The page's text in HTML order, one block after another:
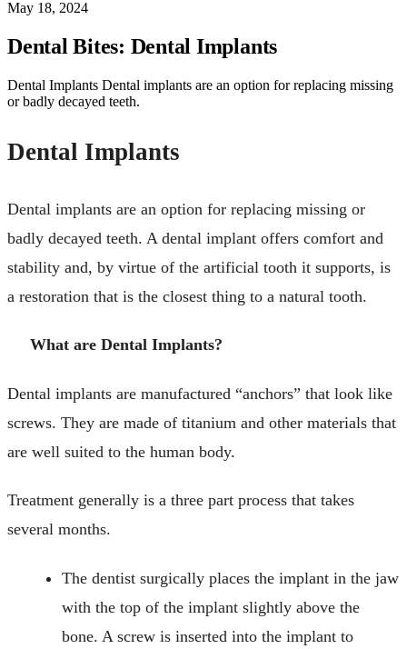
May 18, 2024
Dental Bites: Dental Implants
Dental Implants Dental implants are an option for replacing missing
or badly decayed teeth.
Dental Implants
Dental implants are an option for replacing missing or
badly decayed teeth. A dental implant offers comfort and
stability and, by virtue of the artificial tooth it supports, is
a restoration that is the closest thing to a natural tooth.
What are Dental Implants?
Dental implants are manufactured “anchors” that look like
screws. They are made of titanium and other materials that
are well suited to the human body.
Treatment generally is a three part process that takes
several months.
The dentist surgically places the implant in the jaw
with the top of the implant slightly above the
bone. A screw is inserted into the implant to